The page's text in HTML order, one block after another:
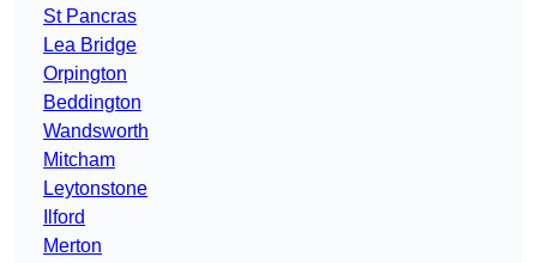
St Pancras
Lea Bridge
Orpington
Beddington
Wandsworth
Mitcham
Leytonstone
Ilford
Merton